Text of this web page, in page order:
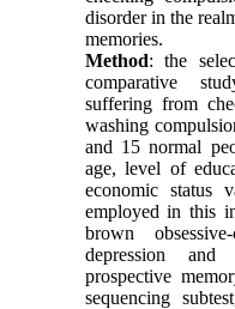
disorder in the
memories.
Method: the
comparative
suffering from
washing
and 15 normal
age, level of
economic status
employed in this
brown
depression
prospective
sequencing